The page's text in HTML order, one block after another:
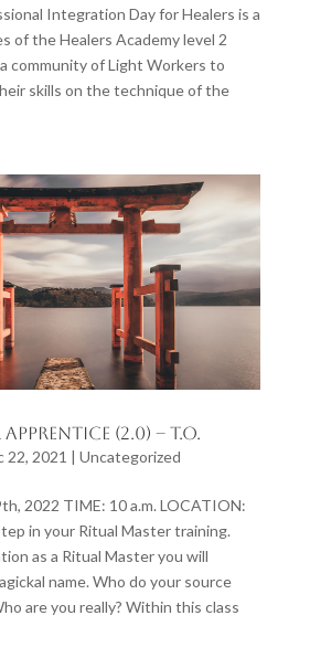
Integration Day for Healers is a
of the Healers Academy level 2
community of Light Workers to
skills on the technique of the
(2.0) – T.O.
22, 2021 | Uncategorized
2022 TIME: 10 a.m. LOCATION:
in your Ritual Master training.
as a Ritual Master you will
name. Who do your source
are you really? Within this class